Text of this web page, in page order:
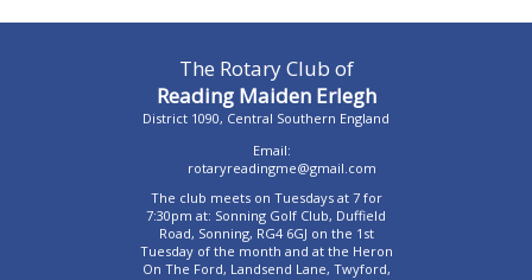
The Rotary Club of
Reading Maiden Erlegh
District 1090, Central Southern England
Email:
rotaryreadingme@gmail.com
The club meets on Tuesdays at 7 for
7:30pm at: Sonning Golf Club, Duffield
Road, Sonning, RG4 6GJ on the 1st
Tuesday of the month and at the Heron
On The Ford, Landsend Lane, Twyford,